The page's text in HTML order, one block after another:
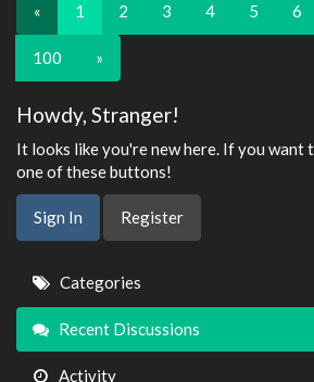
« 1 2 3 4 5 6
100 »
Howdy, Stranger!
It looks like you're new here. If you want
one of these buttons!
Sign In Register
Quick
Links
Categories
Recent Discussions
Activity